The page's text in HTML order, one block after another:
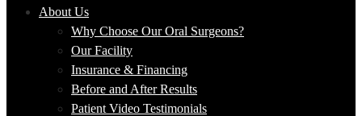
About Us
Why Choose Our Oral Surgeons?
Our Facility
Insurance & Financing
Before and After Results
Patient Video Testimonials